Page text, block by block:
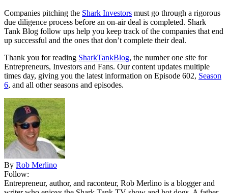
Companies pitching the Shark Investors must go through a rigorous
due diligence process before an on-air deal is completed. Shark
Tank Blog follow ups help you keep track of the companies that end
up successful and the ones that don’t complete their deal.
Thank you for reading SharkTankBlog, the number one site for
Entrepreneurs, Investors and Fans. Our content updates multiple
times day, giving you the latest information on Episode 602, Season
6, and all other seasons and episodes.
By Rob Merlino
Follow:
Entrepreneur, author, and raconteur, Rob Merlino is a blogger and